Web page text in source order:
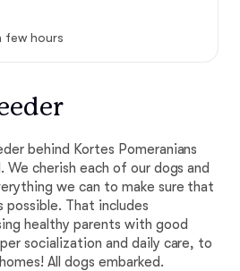
few hours
behind Kortes Pomeranians
We cherish each of our dogs and
we can to make sure that
That includes
healthy parents with good
socialization and daily care, to
All dogs embarked.